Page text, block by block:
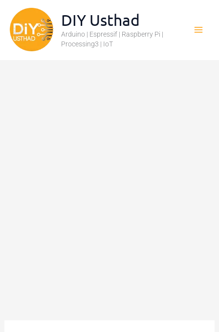
content
DIY Usthad
Arduino | Espressif | Raspberry Pi |
Processing3 | IoT